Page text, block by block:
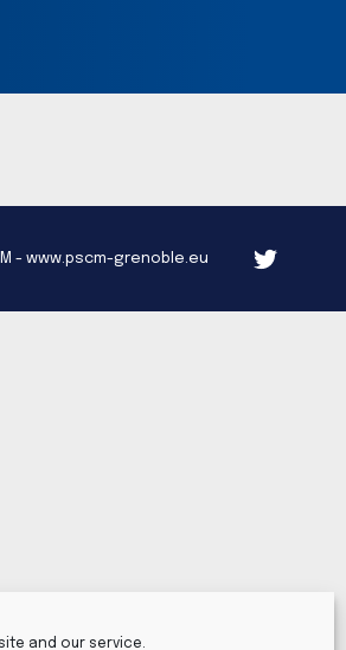
and our service.
- www.pscm-grenoble.eu